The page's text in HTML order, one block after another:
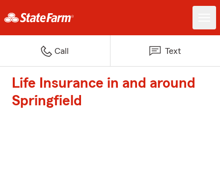
Call Text
Life Insurance in and around
Springfield